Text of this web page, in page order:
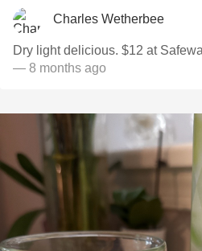
Charles Wetherbee
Dry light delicious. $12 at
— 8 months ago